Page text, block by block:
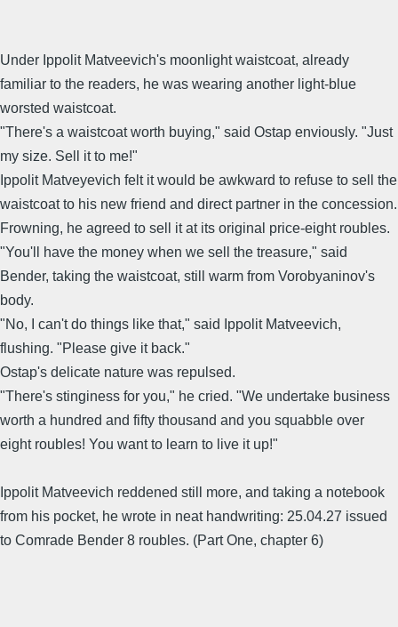
Under Ippolit Matveevich's moonlight waistcoat, already
familiar to the readers, he was wearing another light-blue
worsted waistcoat.
"There's a waistcoat worth buying," said Ostap enviously. "Just
my size. Sell it to me!"
Ippolit Matveyevich felt it would be awkward to refuse to sell the
waistcoat to his new friend and direct partner in the concession.
Frowning, he agreed to sell it at its original price-eight roubles.
"You'll have the money when we sell the treasure," said
Bender, taking the waistcoat, still warm from Vorobyaninov's
body.
"No, I can't do things like that," said Ippolit Matveevich,
flushing. "Please give it back."
Ostap's delicate nature was repulsed.
"There's stinginess for you," he cried. "We undertake business
worth a hundred and fifty thousand and you squabble over
eight roubles! You want to learn to live it up!"
Ippolit Matveevich reddened still more, and taking a notebook
from his pocket, he wrote in neat handwriting: 25.04.27 issued
to Comrade Bender 8 roubles. (Part One, chapter 6)